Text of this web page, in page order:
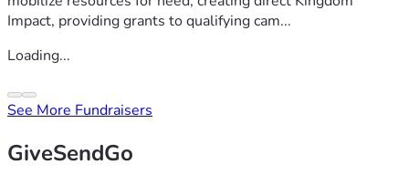
Impact, providing grants to qualifying cam...
Loading...
See More Fundraisers
GiveSendGo